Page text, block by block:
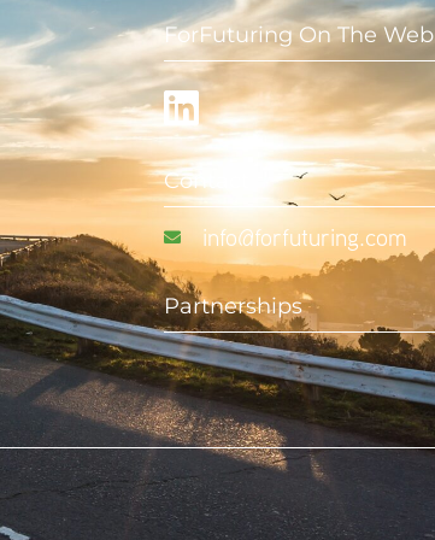
ForFuturing On The Web
Contact
info@forfuturing.com
Partnerships